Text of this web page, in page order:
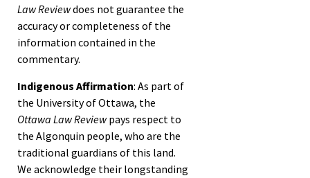
Law Reviewdoes not guarantee the
accuracy or completeness of the
information contained in the
commentary.
Indigenous Affirmation: As part of
the University of Ottawa, the
Ottawa Law Reviewpays respect to
the Algonquin people, who are the
traditional guardians of this land.
We acknowledge their longstanding